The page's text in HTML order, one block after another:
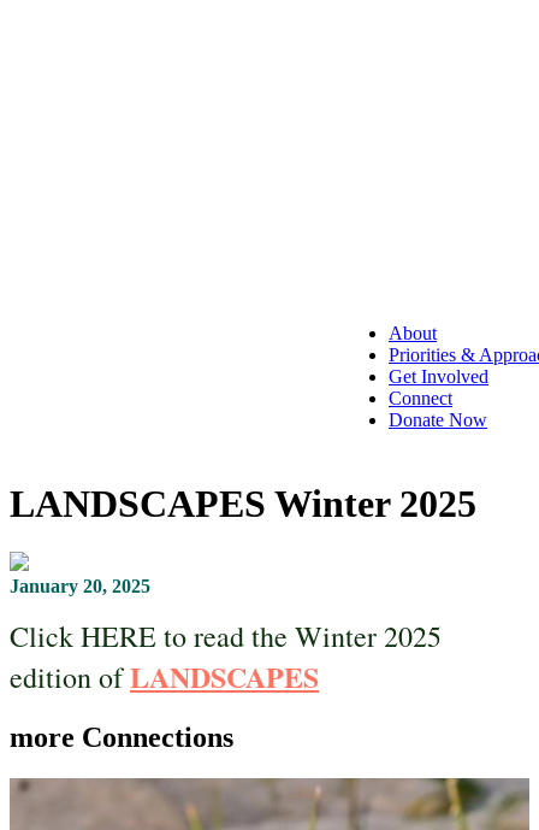
About
Priorities &
Get Involved
Connect
Donate Now
LANDSCAPES Winter 2025
January 20, 2025
Click HERE to read the Winter 2025
edition ofLANDSCAPES
more Connections